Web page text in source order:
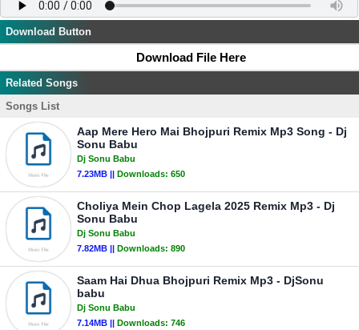
Download Button
Download File Here
Related Songs
Songs List
Aap Mere Hero Mai Bhojpuri Remix Mp3 Song - Dj
Sonu Babu
Dj Sonu Babu
7.23MB || Downloads: 650
Choliya Mein Chop Lagela 2025 Remix Mp3 - Dj
Sonu Babu
Dj Sonu Babu
7.82MB || Downloads: 890
Saam Hai Dhua Bhojpuri Remix Mp3 - DjSonu
babu
Dj Sonu Babu
7.14MB || Downloads: 746